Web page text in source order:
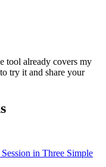
tool already covers my
try it and share your
in Three Simple